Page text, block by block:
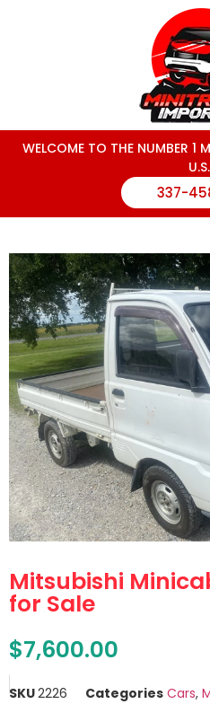
WELCOME TO THE NUMBER 1
337-
Mitsubishi
for Sale
$7,600.00
SKU2226 Categories Cars,